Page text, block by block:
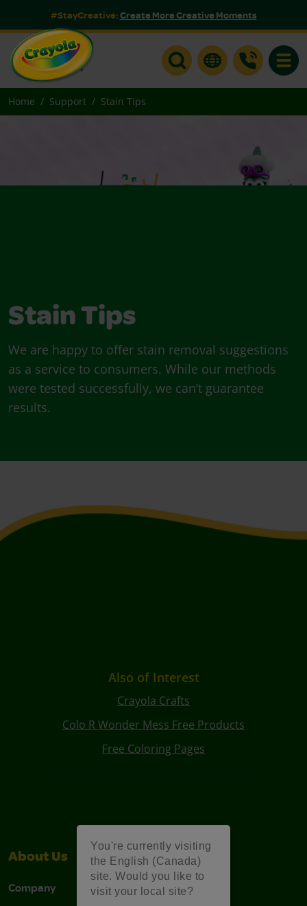
You're currently visiting
the English (Canada)
site. Would you like to
visit your local site?
#StayCreative:Create More Creative Moments
Home Support Stain Tips
Stain Tips
We are happy to offer stain removal suggestions
as a service to consumers. While our methods
were tested successfully, we can’t guarantee
results.
Also of Interest
Crayola Crafts
Colo R Wonder Mess Free Products
Free Coloring Pages
About Us
Company
Support
Stain Tips